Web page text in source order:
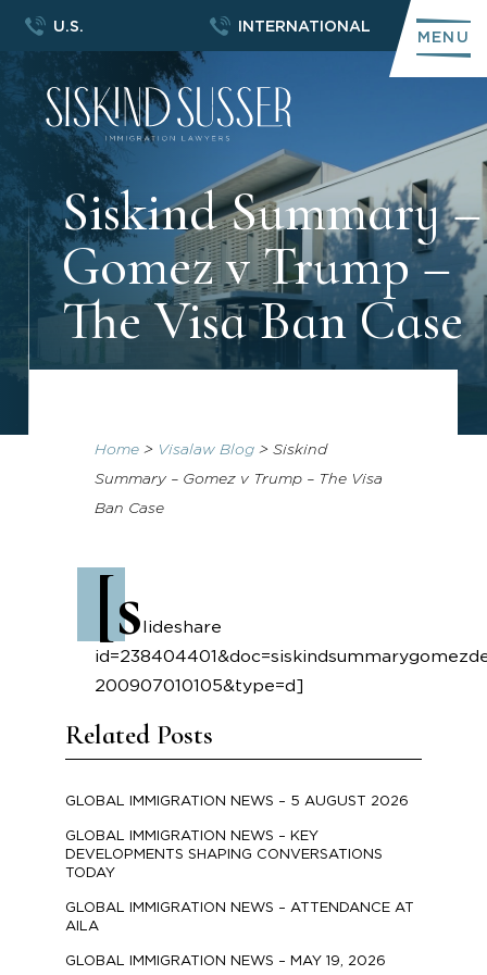
U.S. INTERNATIONAL
MENU
Siskind Summary –
Gomez v Trump –
The Visa Ban Case
Related Posts
GLOBAL IMMIGRATION NEWS – 5 AUGUST 2026
GLOBAL IMMIGRATION NEWS – KEY
DEVELOPMENTS SHAPING CONVERSATIONS
TODAY
GLOBAL IMMIGRATION NEWS – ATTENDANCE AT
AILA
GLOBAL IMMIGRATION NEWS – MAY 19, 2026
Home> Visalaw Blog> Siskind
Summary – Gomez v Trump – The Visa
Ban Case
[s lideshare
200907010105&type=d]